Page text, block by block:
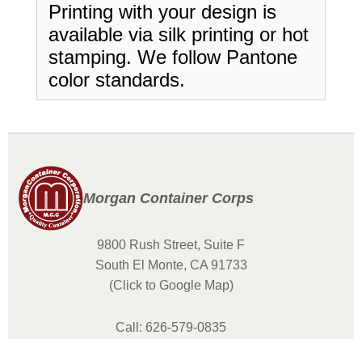
Printing with your design is
available via silk printing or hot
stamping. We follow Pantone
color standards.
Morgan Container Corps
9800 Rush Street, Suite F
South El Monte, CA 91733
(Click to Google Map)
Call: 626-579-0835